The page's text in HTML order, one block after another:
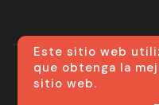
Este sitio web
que obtenga la
sitio web.